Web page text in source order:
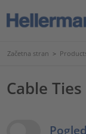
Začetna stran >
Cable
View Options